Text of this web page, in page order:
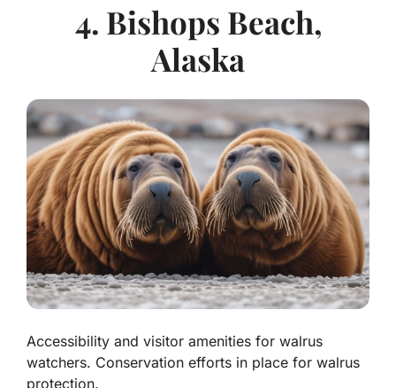
4. Bishops Beach,
Alaska
Accessibility and visitor amenities for walrus
watchers. Conservation efforts in place for walrus
protection.